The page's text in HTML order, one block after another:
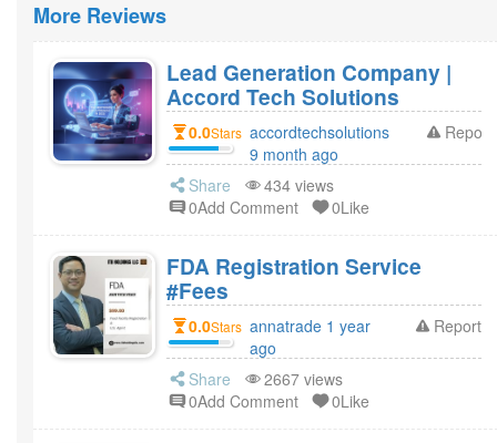
More Reviews
Lead Generation Company |
Accord Tech Solutions
0.0Stars accordtechsolutions
9 month ago
Report
Share
434 views
0Add Comment
0Like
FDA Registration Service
#Fees
0.0Stars annatrade 1 year
ago
Report
Share
2667 views
0Add Comment
0Like